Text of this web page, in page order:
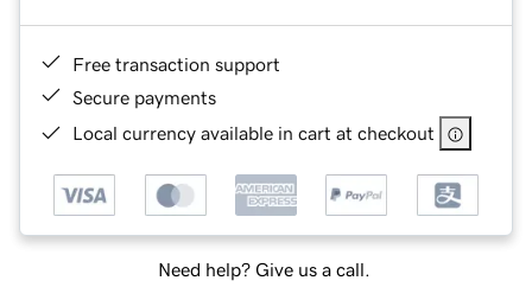
Free transaction support
Secure payments
Local currency available in cart at checkout
Need help? Give us a call.